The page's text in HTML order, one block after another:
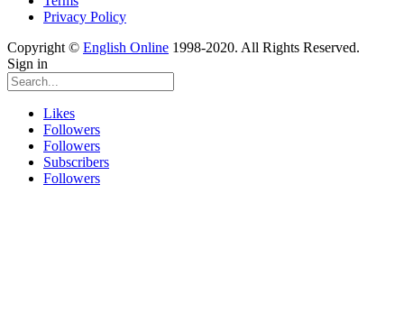
Privacy Policy
Copyright © English Online 1998-2020. All Rights Reserved.
Sign in
Likes
Followers
Followers
Subscribers
Followers